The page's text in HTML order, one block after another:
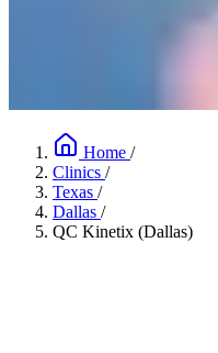
Home /
Clinics /
Texas /
Dallas /
QC Kinetix (Dallas)